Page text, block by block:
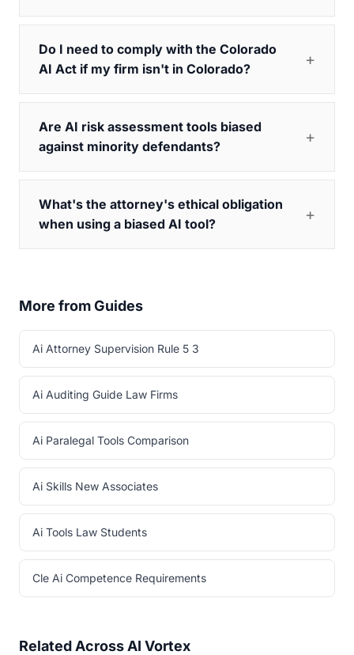
Do I need to comply with the Colorado
AI Act if my firm isn't in Colorado?
Are AI risk assessment tools biased
against minority defendants?
What's the attorney's ethical obligation
when using a biased AI tool?
More from Guides
Ai Attorney Supervision Rule 5 3
Ai Auditing Guide Law Firms
Ai Paralegal Tools Comparison
Ai Skills New Associates
Ai Tools Law Students
Cle Ai Competence Requirements
Related Across AI Vortex